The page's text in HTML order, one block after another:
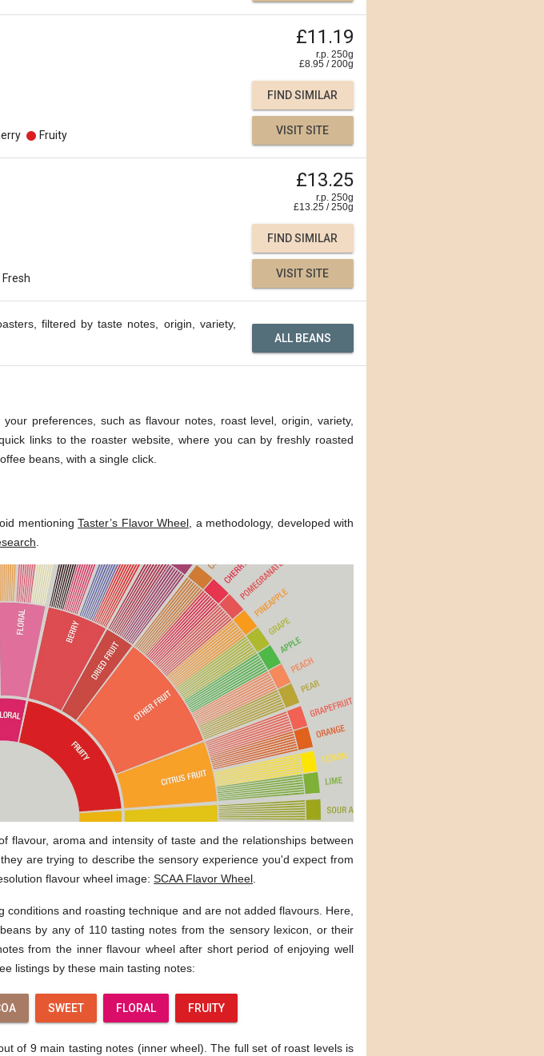
£11.19
r.p. 250g
£8.95 /200g
Fruity
FIND SIMILAR
VISIT SITE
£13.25
r.p. 250g
£13.25 /250g
Fresh
FIND SIMILAR
VISIT SITE
filtered by taste notes, origin, variety,
ALL BEANS
preferences, such as flavour notes, roast level, origin, variety,
links to the roaster website, where you can by freshly roasted
beans, with a single click.
mentioning Taster’s Flavor Wheel , a methodology, developed with
flavour, aroma and intensity of taste and the relationships between
are trying to describe the sensory experience you'd expect from
flavour wheel image: SCAA Flavor Wheel
and roasting technique and are not added flavours. Here,
by any of 110 tasting notes from the sensory lexicon, or their
from the inner flavour wheel after short period of enjoying well
listings by these main tasting notes:
SWEET FLORAL FRUITY
of 9 main tasting notes (inner wheel). The full set of roast levels is